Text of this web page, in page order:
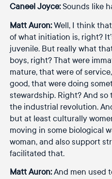
Caneel Joyce:Sounds like
Matt Auron:Well, I think
of what initiation is, right?
juvenile. But really what
boys, right? That were
mature, that were of
good, that were doing
stewardship. Right? And
the industrial revolution.
but at least culturally
moving in some biological
woman, and also support
facilitated that.
Matt Auron:And men used